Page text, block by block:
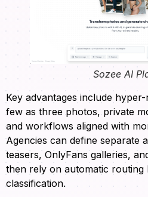
Sozee AI
Key advantages include
few as three photos, private
and workflows aligned with
Agencies can define separate
teasers, OnlyFans galleries,
then rely on automatic routing
classification.